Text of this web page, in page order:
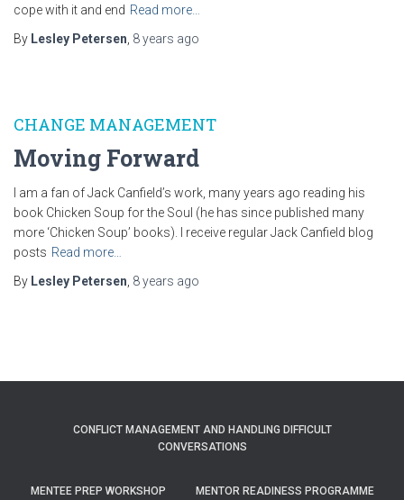
cope with it and end Read more…
By Lesley Petersen 8 years ago
CHANGE MANAGEMENT
Moving Forward
I am a fan of Jack Canfield’s work, many years ago reading his
book Chicken Soup for the Soul (he has since published many
more ‘Chicken Soup’ books). I receive regular Jack Canfield blog
posts Read more…
By Lesley Petersen 8 years ago
CONFLICT MANAGEMENT AND HANDLING DIFFICULT
CONVERSATIONS
MENTEE PREP WORKSHOP MENTOR READINESS PROGRAMME